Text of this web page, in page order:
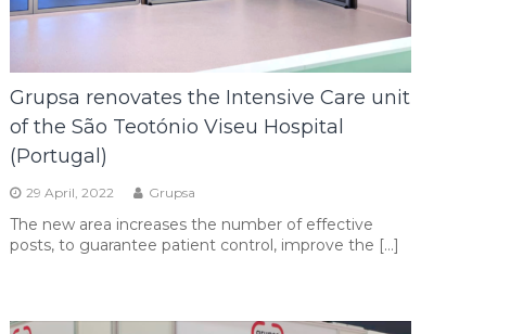
Grupsa renovates the Intensive Care unit
of the São Teotónio Viseu Hospital
(Portugal)
29 April, 2022 Grupsa
The new area increases the number of effective
posts, to guarantee patient control, improve the […]